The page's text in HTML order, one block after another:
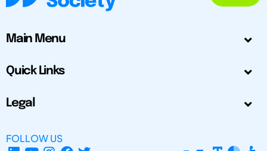
Main Menu
Quick Links
Legal
FOLLOW US